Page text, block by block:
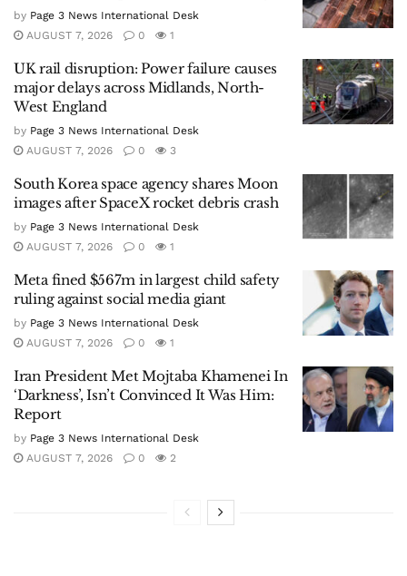
by Page 3 News International Desk
AUGUST 7, 2026
0 1
UK rail disruption: Power failure causes
major delays across Midlands, North-
West England
by Page 3 News International Desk
AUGUST 7, 2026
0 3
South Korea space agency shares Moon
images after SpaceX rocket debris crash
by Page 3 News International Desk
AUGUST 7, 2026
0 1
Meta fined $567m in largest child safety
ruling against social media giant
by Page 3 News International Desk
AUGUST 7, 2026
0 1
Iran President Met Mojtaba Khamenei In
‘Darkness’, Isn’t Convinced It Was Him:
Report
by Page 3 News International Desk
AUGUST 7, 2026
0 2